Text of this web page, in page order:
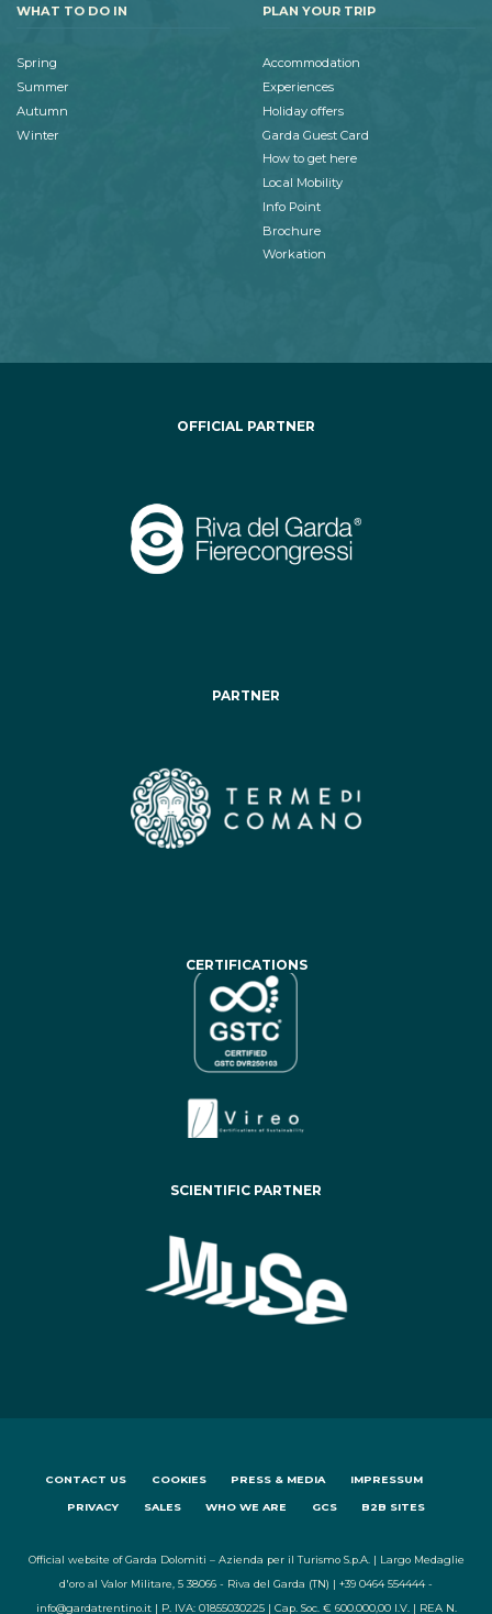
WHAT TO DO IN
Spring
Summer
Autumn
Winter
PLAN YOUR TRIP
Accommodation
Experiences
Holiday offers
Garda Guest Card
How to get here
Local Mobility
Info Point
Brochure
Workation
OFFICIAL PARTNER
PARTNER
CERTIFICATIONS
SCIENTIFIC PARTNER
CONTACT US COOKIES PRESS & MEDIA IMPRESSUM
PRIVACY SALES WHO WE ARE GCS B2B SITES
Official website of Garda Dolomiti – Azienda per il Turismo S.p.A. | Largo Medaglie
d'oro al Valor Militare, 5 38066 - Riva del Garda (TN) | +39 0464 554444 -
info@gardatrentino.it | P. IVA: 01855030225 | Cap. Soc. € 600.000,00 I.V. | REA N.